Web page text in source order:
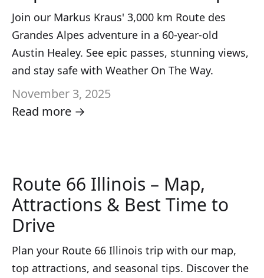
Join our Markus Kraus' 3,000 km Route des
Grandes Alpes adventure in a 60-year-old
Austin Healey. See epic passes, stunning views,
and stay safe with Weather On The Way.
November 3, 2025
Read more →
Route 66 Illinois – Map,
Attractions & Best Time to
Drive
Plan your Route 66 Illinois trip with our map,
top attractions, and seasonal tips. Discover the